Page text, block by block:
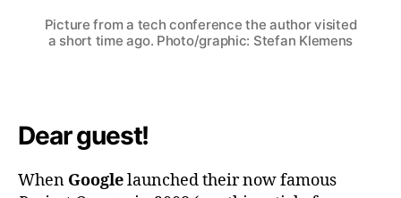
Picture from a tech conference the author visited
a short time ago. Photo/graphic: Stefan Klemens
Dear guest!
When Googlelaunched their now famous